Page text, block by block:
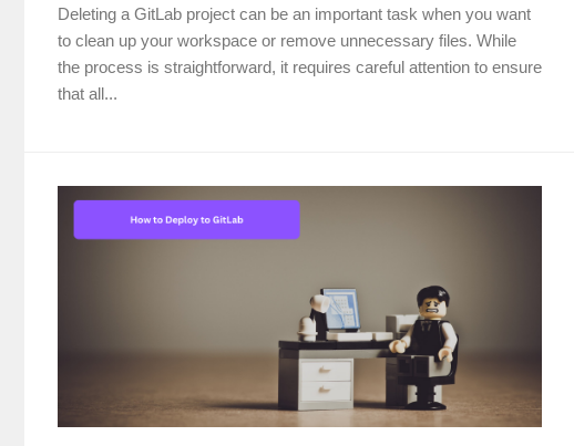
Deleting a GitLab project can be an important task when you want
to clean up your workspace or remove unnecessary files. While
the process is straightforward, it requires careful attention to ensure
that all...